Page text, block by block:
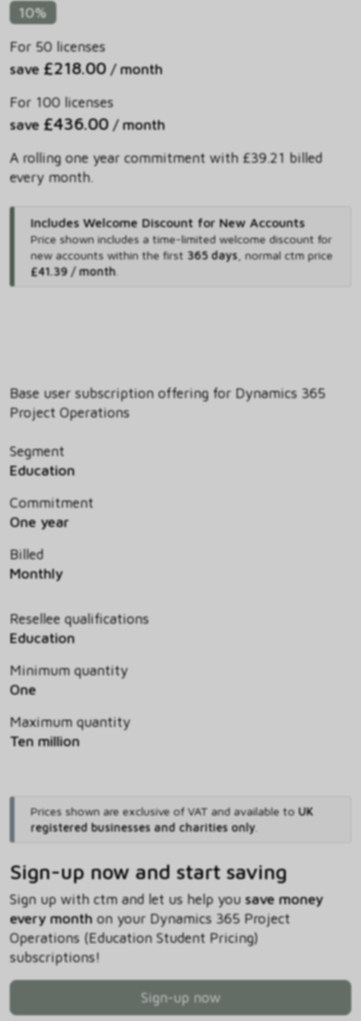
10%
For 50 licenses
save £218.00 / month
For 100 licenses
save £436.00 / month
A rolling one year commitment with £39.21 billed
every month.
Includes Welcome Discount for New Accounts
Price shown includes a time-limited welcome discount for
new accounts within the first 365 days, normal ctm price
£41.39 / month.
Base user subscription offering for Dynamics 365
Project Operations
Segment
Education
Commitment
One year
Billed
Monthly
Resellee qualifications
Education
Minimum quantity
One
Maximum quantity
Ten million
Prices shown are exclusive of VAT and available to UK
registered businesses and charities only.
Sign-up now and start saving
Sign up with ctm and let us help you save money
every monthon your Dynamics 365 Project
Operations (Education Student Pricing)
subscriptions!
Sign-up now